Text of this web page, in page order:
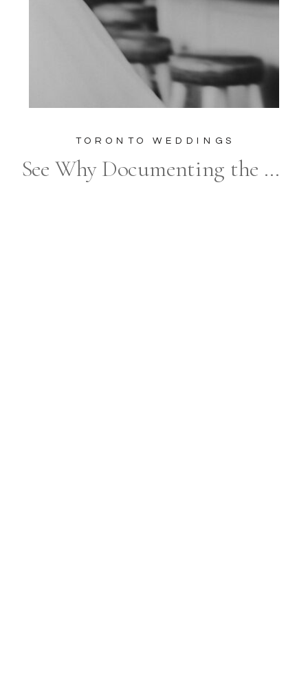
See Why Documenting the Unscripted Moments and Emotions of a Wedding Day is So Popular
TORONTO WEDDINGS